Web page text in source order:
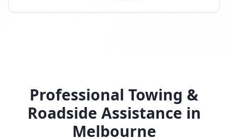
Professional Towing &
Roadside Assistance in
Melbourne